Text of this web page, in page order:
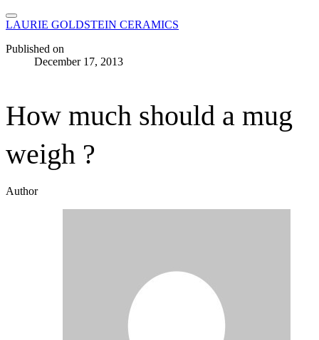
LAURIE GOLDSTEIN CERAMICS
Published on
December 17, 2013
How much should a mug
weigh ?
Author